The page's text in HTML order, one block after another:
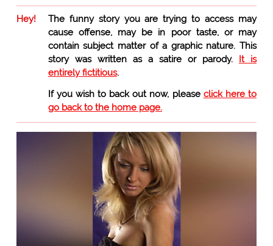
Hey!
The funny story you are trying to access may
cause offense, may be in poor taste, or may
contain subject matter of a graphic nature. This
story was written as a satire or parody. It is
entirely fictitious.
If you wish to back out now, please click here to
go back to the home page.